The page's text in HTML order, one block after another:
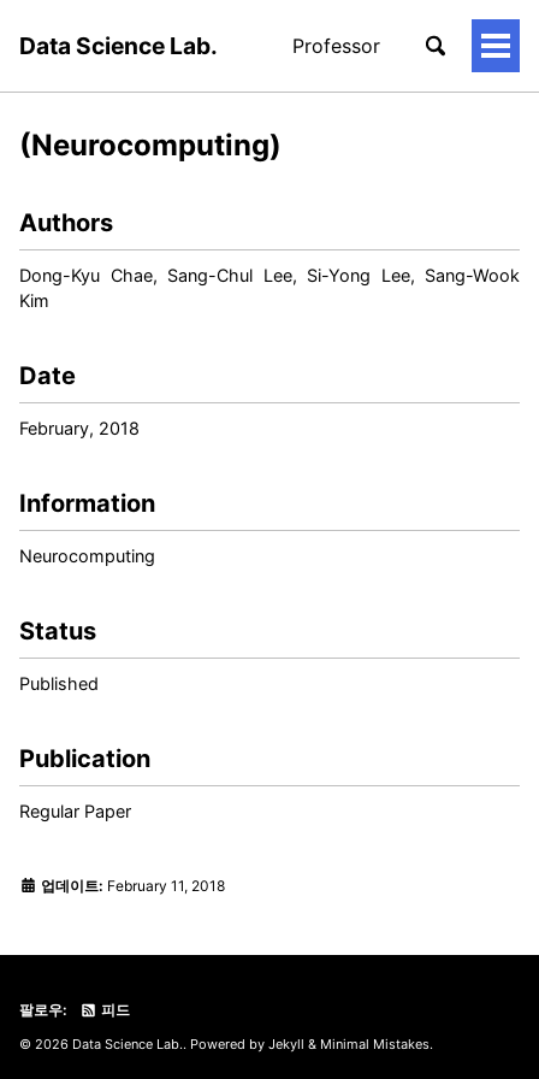
Data Science Lab. Professor
토
(Neurocomputing)
Authors
Dong-Kyu Chae, Sang-Chul Lee, Si-Yong Lee, Sang-Wook
Kim
Date
February, 2018
Information
Neurocomputing
Status
Published
Publication
Regular Paper
업데이트: February 11, 2018
팔로우: 피드
© 2026 Data Science Lab.. Powered by Jekyll & Minimal Mistakes.